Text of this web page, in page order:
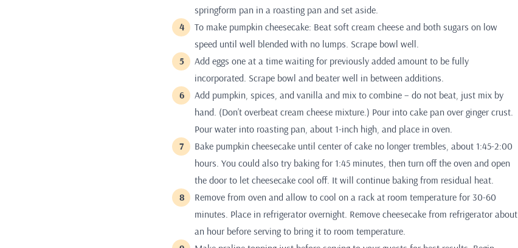
springform pan in a roasting pan and set aside.
To make pumpkin cheesecake: Beat soft cream cheese and both sugars on low
speed until well blended with no lumps. Scrape bowl well.
Add eggs one at a time waiting for previously added amount to be fully
incorporated. Scrape bowl and beater well in between additions.
Add pumpkin, spices, and vanilla and mix to combine – do not beat, just mix by
hand. (Don’t overbeat cream cheese mixture.) Pour into cake pan over ginger crust.
Pour water into roasting pan, about 1-inch high, and place in oven.
Bake pumpkin cheesecake until center of cake no longer trembles, about 1:45-2:00
hours. You could also try baking for 1:45 minutes, then turn off the oven and open
the door to let cheesecake cool off. It will continue baking from residual heat.
Remove from oven and allow to cool on a rack at room temperature for 30-60
minutes. Place in refrigerator overnight. Remove cheesecake from refrigerator about
an hour before serving to bring it to room temperature.